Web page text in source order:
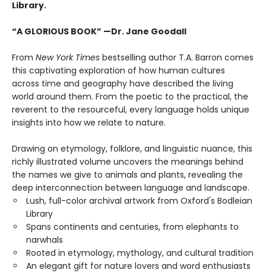
Library.
“A GLORIOUS BOOK” —Dr. Jane Goodall
From New York Times bestselling author T.A. Barron comes
this captivating exploration of how human cultures
across time and geography have described the living
world around them. From the poetic to the practical, the
reverent to the resourceful, every language holds unique
insights into how we relate to nature.
Drawing on etymology, folklore, and linguistic nuance, this
richly illustrated volume uncovers the meanings behind
the names we give to animals and plants, revealing the
deep interconnection between language and landscape.
Lush, full-color archival artwork from Oxford's Bodleian
Library
Spans continents and centuries, from elephants to
narwhals
Rooted in etymology, mythology, and cultural tradition
An elegant gift for nature lovers and word enthusiasts